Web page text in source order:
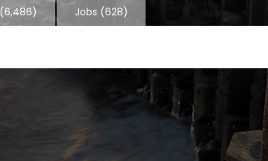
(6,486) Jobs (628)